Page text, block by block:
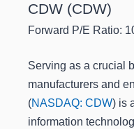
CDW (CDW)
Forward P/E Ratio:
Serving as a crucial
manufacturers and
(NASDAQ: CDW) is
information